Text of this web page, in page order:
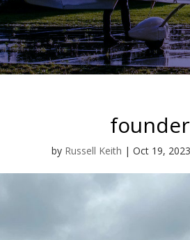
by Russell Keith |Oct 19, 2023